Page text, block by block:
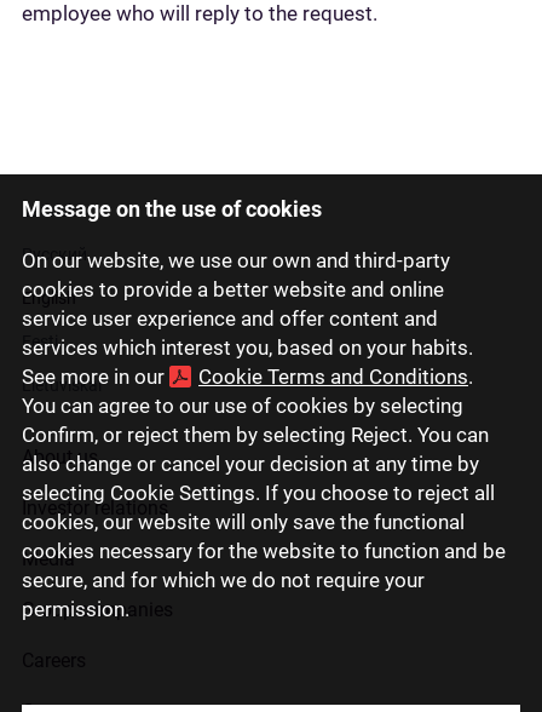
Message on the use of cookies
On our website, we use our own and third-party
cookies to provide a better website and online
service user experience and offer content and
services which interest you, based on your habits.
See more in our
Cookie Terms and Conditions.
You can agree to our use of cookies by selecting
Confirm, or reject them by selecting Reject. You can
also change or cancel your decision at any time by
selecting Cookie Settings. If you choose to reject all
cookies, our website will only save the functional
cookies necessary for the website to function and be
secure, and for which we do not require your
permission.
employee who will reply to the request.
Latviski
Русский
English
Eesti
Lietuviškai
About us
Investor relations
Media
Group companies